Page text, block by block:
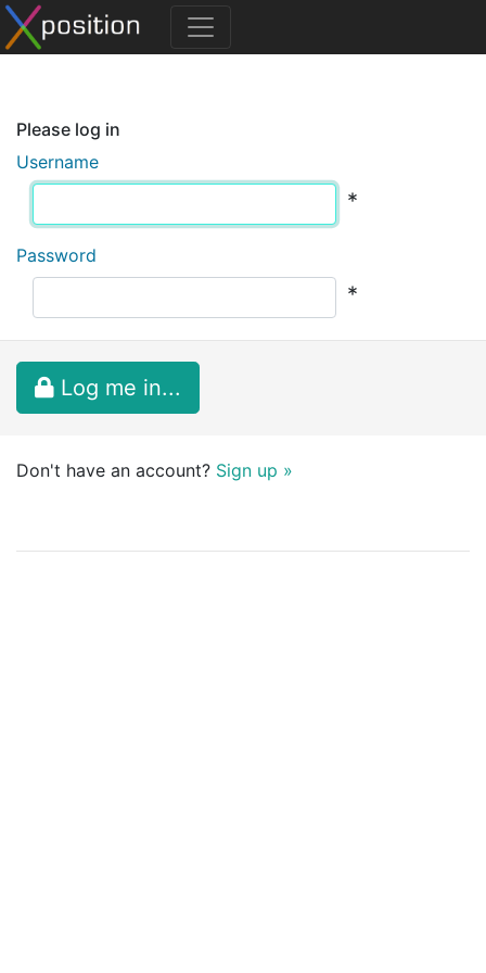
Please log in
Username
*
Password
*
Log me in...
Don't have an account? Sign up »